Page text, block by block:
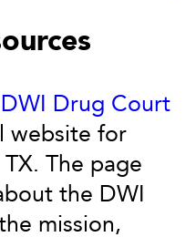
Drug Court
website for
The page
the DWI
mission,